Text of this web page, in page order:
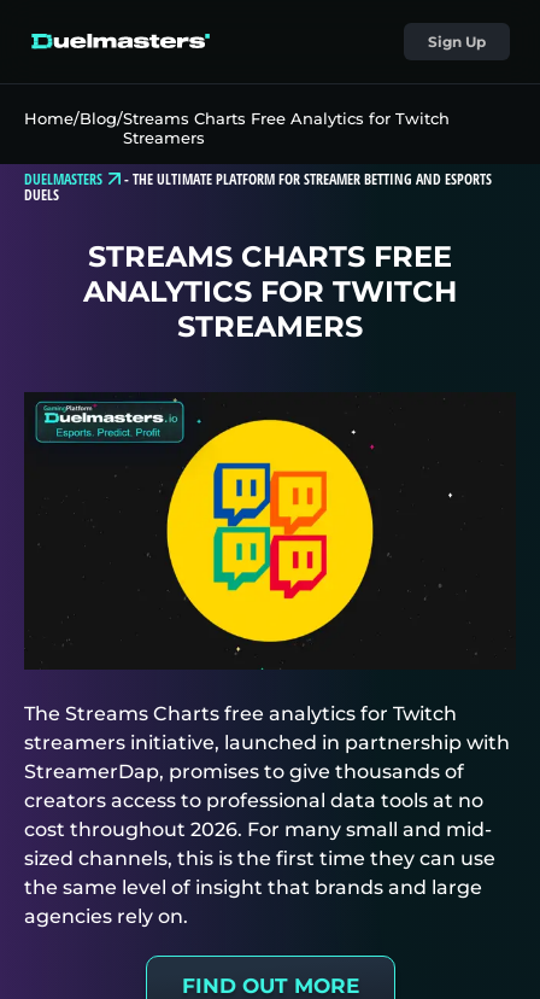
Sign Up
Home/Blog/Streams Charts Free Analytics for Twitch
Streamers
DUELMASTERS -THE ULTIMATE PLATFORM FOR STREAMER BETTING AND ESPORTS
DUELS
STREAMS CHARTS FREE
ANALYTICS FOR TWITCH
STREAMERS
The Streams Charts free analytics for Twitch
streamers initiative, launched in partnership with
StreamerDap, promises to give thousands of
creators access to professional data tools at no
cost throughout 2026. For many small and mid-
sized channels, this is the first time they can use
the same level of insight that brands and large
agencies rely on.
FIND OUT MORE